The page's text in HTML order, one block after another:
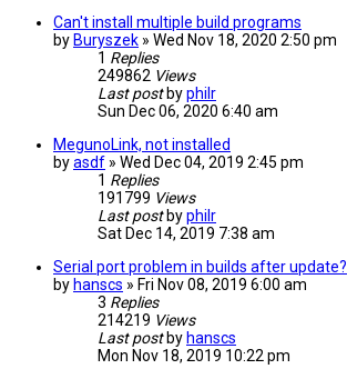
Can't install multiple build programs
by Buryszek » Wed Nov 18, 2020 2:50 pm
1 Replies
249862 Views
Last post byphilr
Sun Dec 06, 2020 6:40 am
MegunoLink, not installed
byasdf » Wed Dec 04, 2019 2:45 pm
1 Replies
191799 Views
Last post byphilr
Sat Dec 14, 2019 7:38 am
Serial port problem in builds after update?
by hanscs » Fri Nov 08, 2019 6:00 am
3 Replies
214219 Views
Last post by hanscs
Mon Nov 18, 2019 10:22 pm